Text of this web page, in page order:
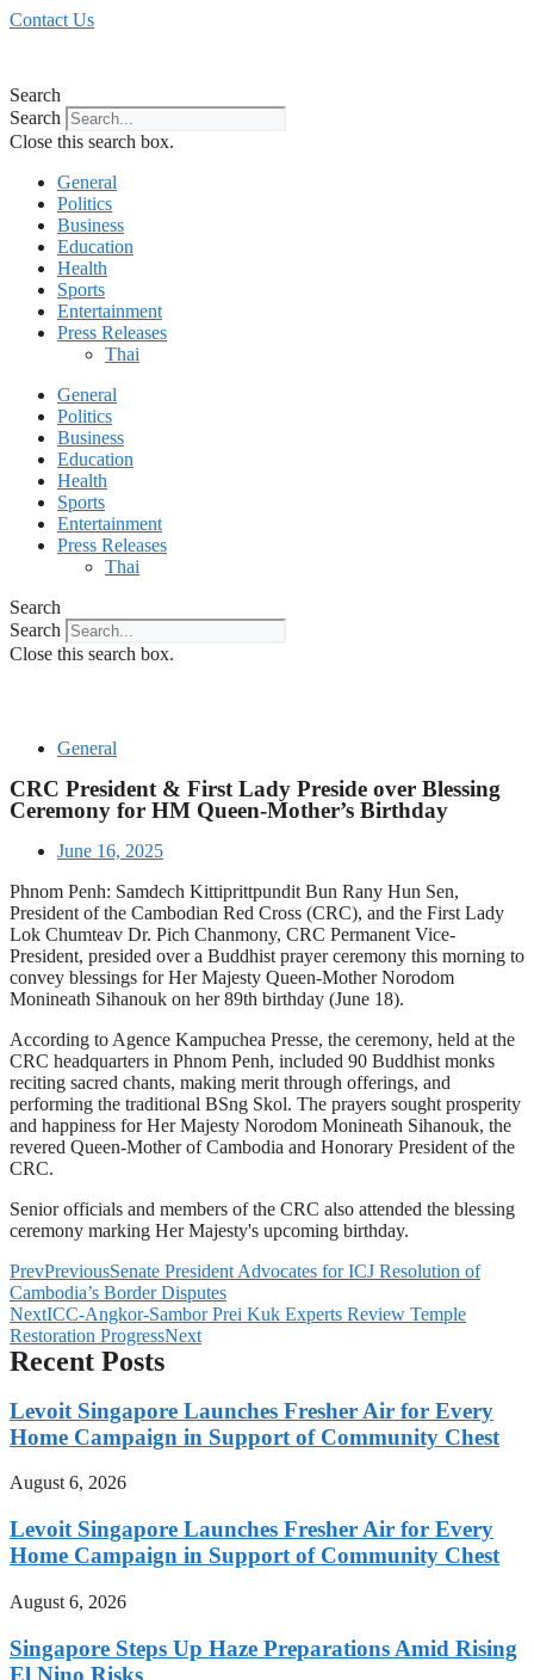
Skip
Contact Us
Search
Search
Close this search box.
General
Politics
Business
Education
Health
Sports
Entertainment
Press Releases
Thai
General
Politics
Business
Education
Health
Sports
Entertainment
Press Releases
Thai
Search
Search
Close this search box.
General
CRC President & First Lady Preside over Blessing
Ceremony for HM Queen-Mother’s Birthday
June 16, 2025
Phnom Penh: Samdech Kittiprittpundit Bun Rany Hun Sen,
President of the Cambodian Red Cross (CRC), and the First Lady
Lok Chumteav Dr. Pich Chanmony, CRC Permanent Vice-
President, presided over a Buddhist prayer ceremony this morning to
convey blessings for Her Majesty Queen-Mother Norodom
Monineath Sihanouk on her 89th birthday (June 18).
According to Agence Kampuchea Presse, the ceremony, held at the
CRC headquarters in Phnom Penh, included 90 Buddhist monks
reciting sacred chants, making merit through offerings, and
performing the traditional BSng Skol. The prayers sought prosperity
and happiness for Her Majesty Norodom Monineath Sihanouk, the
revered Queen-Mother of Cambodia and Honorary President of the
CRC.
Senior officials and members of the CRC also attended the blessing
ceremony marking Her Majesty's upcoming birthday.
PrevPreviousSenate President Advocates for ICJ Resolution of
Cambodia’s Border Disputes
NextICC-Angkor-Sambor Prei Kuk Experts Review Temple
Restoration ProgressNext
Recent Posts
Levoit Singapore Launches Fresher Air for Every
Home Campaign in Support of Community Chest
August 6, 2026
Levoit Singapore Launches Fresher Air for Every
Home Campaign in Support of Community Chest
August 6, 2026
Singapore Steps Up Haze Preparations Amid Rising
El Nino Risks